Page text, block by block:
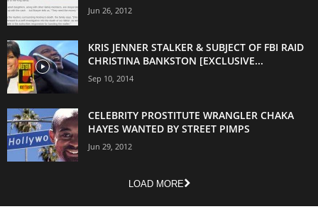
Jun 26, 2012
KRIS JENNER STALKER & SUBJECT OF FBI RAID
CHRISTINA BANKSTON [EXCLUSIVE...
Sep 10, 2014
CELEBRITY PROSTITUTE WRANGLER CHAKA
HAYES WANTED BY STREET PIMPS
Jun 29, 2012
LOAD MORE